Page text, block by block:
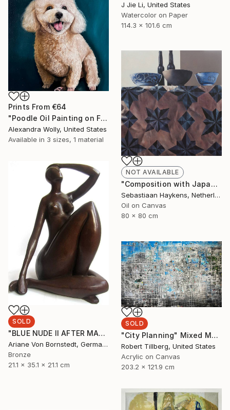
J Jie Li, United States
Watercolor on Paper
114.3 x 101.6 cm
Prints From €64
"Poodle Oil Painting on Framed Canvas for Pet Lovers Art Decor" Painting
Alexandra Wolly, United States
Available in 3 sizes, 1 material
NOT AVAILABLE
"Composition with Japanese bowls" Painting
Sebastiaan Haykens, Netherlands
Oil on Canvas
80 x 80 cm
SOLD
"BLUE NUDE II AFTER MATISSE PAPER CUTS WOMAN SCULPTURE" Sculpture
Ariane Von Bornstedt, Germany
Bronze
21.1 x 35.1 x 21.1 cm
SOLD
"City Planning" Mixed Media
Robert Tillberg, United States
Acrylic on Canvas
203.2 x 121.9 cm